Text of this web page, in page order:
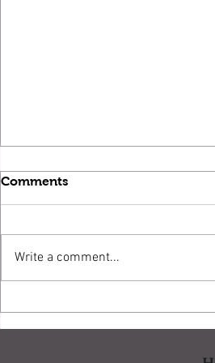
Comments
Write a comment...